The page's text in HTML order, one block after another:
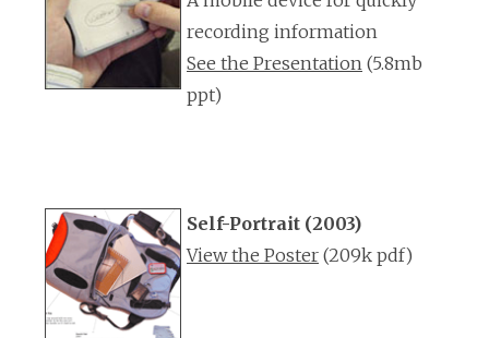
recording information
See the Presentation (5.8mb
ppt)
Self-Portrait (2003)
View the Poster (209k pdf)